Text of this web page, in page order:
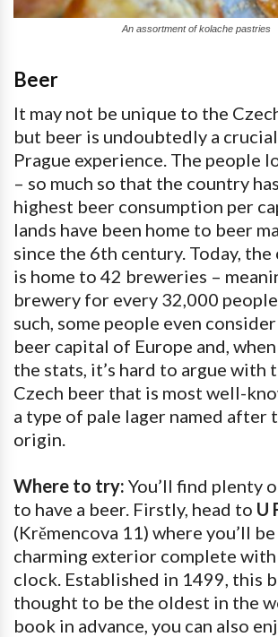
An assortment of kolache pastries
Beer
It may not be unique to the
but beer is undoubtedly a
Prague experience. The people
– so much so that the country
highest beer consumption per
lands have been home to beer
since the 6th century. Today,
is home to 42 breweries –
brewery for every 32,000
such, some people even
beer capital of Europe and,
the stats, it’s hard to argue with
Czech beer that is most well-
a type of pale lager named after
origin.
Where to try: You’ll find plenty
to have a beer. Firstly, head to U
(Krěmencova 11) where you’ll
charming exterior complete with
clock. Established in 1499, this
thought to be the oldest in the
book in advance, you can also